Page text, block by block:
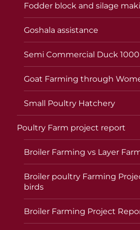
Fodder block and silage
Goshala assistance
Semi Commercial Duck 1000
Goat Farming through
Small Poultry Hatchery
Poultry Farm project report
Broiler Farming vs Layer
Broiler poultry Farming
birds
Broiler Farming Project